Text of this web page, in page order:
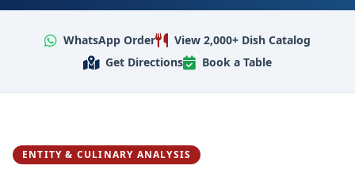
WhatsApp Order
View 2,000+ Dish Catalog
Get Directions
Book a Table
ENTITY & CULINARY ANALYSIS